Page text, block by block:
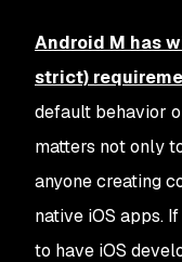
Android M has
strict)
default behavior
matters not only
anyone creating
native iOS apps.
to have iOS